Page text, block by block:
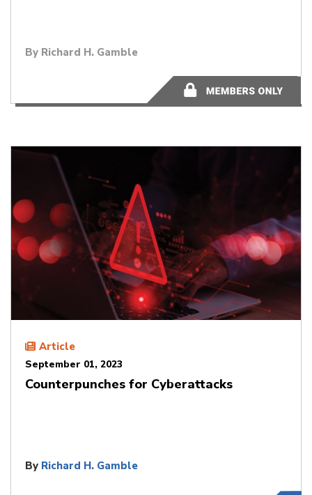
By Richard H. Gamble
9 minutes
Article
September 01, 2023
Counterpunches for Cyberattacks
By Richard H. Gamble